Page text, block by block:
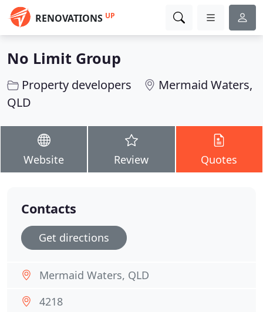
RENOVATIONS UP
No Limit Group
Property developers
Mermaid Waters,
QLD
Website Review Quotes
Contacts
Get directions
Mermaid Waters, QLD
4218